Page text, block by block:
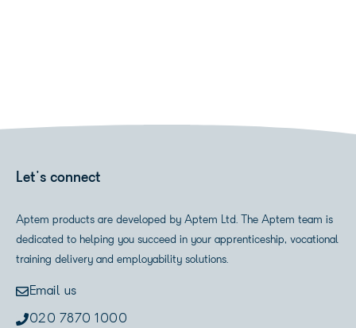
Let's connect
Aptem products are developed by Aptem Ltd. The Aptem team is
dedicated to helping you succeed in your apprenticeship, vocational
training delivery and employability solutions.
Email us
020 7870 1000